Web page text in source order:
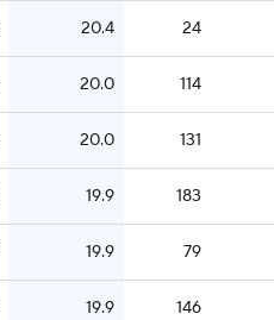
20.4 24
20.0 114
20.0 131
19.9 183
19.9 79
19.9 146